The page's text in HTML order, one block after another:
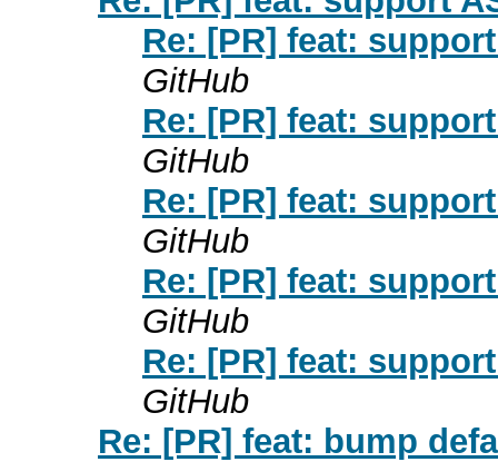
Re: [PR] feat:
GitHub
Re: [PR] feat:
GitHub
Re: [PR] feat:
GitHub
Re: [PR] feat:
GitHub
Re: [PR] feat:
GitHub
Re: [PR] feat: bump